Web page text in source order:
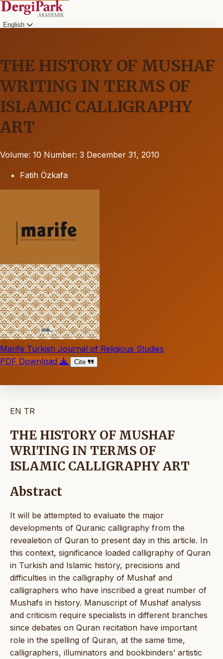
English
THE HISTORY OF MUSHAF
WRITING IN TERMS OF
ISLAMIC CALLIGRAPHY
ART
Volume: 10 Number: 3 December 31, 2010
Fatih Özkafa
Marife Turkish Journal of Religious Studies
PDF Download
Cite
EN TR
THE HISTORY OF MUSHAF
WRITING IN TERMS OF
ISLAMIC CALLIGRAPHY ART
Abstract
It will be attempted to evaluate the major
developments of Quranic calligraphy from the
revealetion of Quran to present day in this article. In
this context, significance loaded calligraphy of Quran
in Turkish and Islamic history, precisions and
difficulties in the calligraphy of Mushaf and
calligraphers who have inscribed a great number of
Mushafs in history. Manuscript of Mushaf analysis
and criticism require specialists in different branches
since debates on Quran recitation have important
role in the spelling of Quran, at the same time,
calligraphers, illuminators and bookbinders’ artistic